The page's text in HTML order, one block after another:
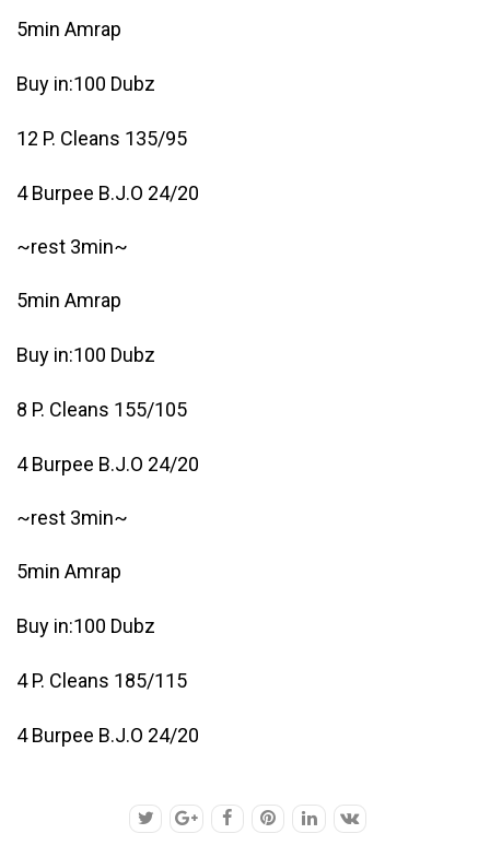
5min Amrap
Buy in:100 Dubz
12 P. Cleans 135/95
4 Burpee B.J.O 24/20
~rest 3min~
5min Amrap
Buy in:100 Dubz
8 P. Cleans 155/105
4 Burpee B.J.O 24/20
~rest 3min~
5min Amrap
Buy in:100 Dubz
4 P. Cleans 185/115
4 Burpee B.J.O 24/20